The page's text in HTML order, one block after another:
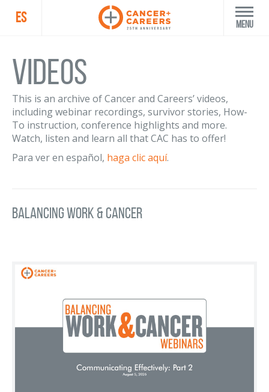
ES Menu
Videos
This is an archive of Cancer and Careers’ videos,
including webinar recordings, survivor stories, How-
To instruction, conference highlights and more.
Watch, listen and learn all that CAC has to offer!
Para ver en español, haga clic aquí.
Balancing Work & Cancer